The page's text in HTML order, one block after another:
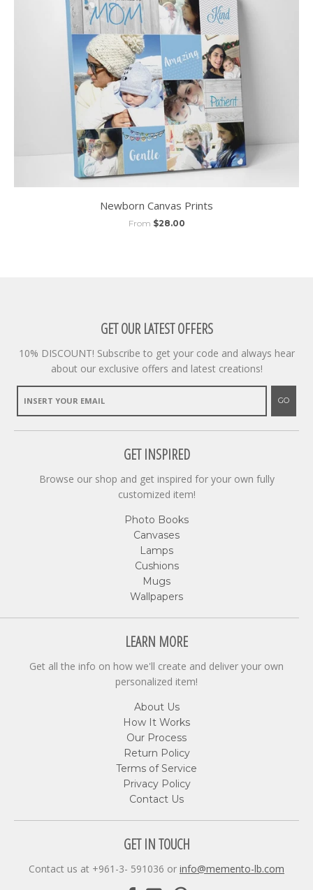
Newborn Canvas Prints
From $28.00
GET OUR LATEST OFFERS
10% DISCOUNT! Subscribe to get your code and always hear
about our exclusive offers and latest creations!
GO
GET INSPIRED
Browse our shop and get inspired for your own fully
customized item!
Photo Books
Canvases
Lamps
Cushions
Mugs
Wallpapers
LEARN MORE
Get all the info on how we'll create and deliver your own
personalized item!
About Us
How It Works
Our Process
Return Policy
Terms of Service
Privacy Policy
Contact Us
GET IN TOUCH
Contact us at +961-3- 591036 or info@memento-lb.com